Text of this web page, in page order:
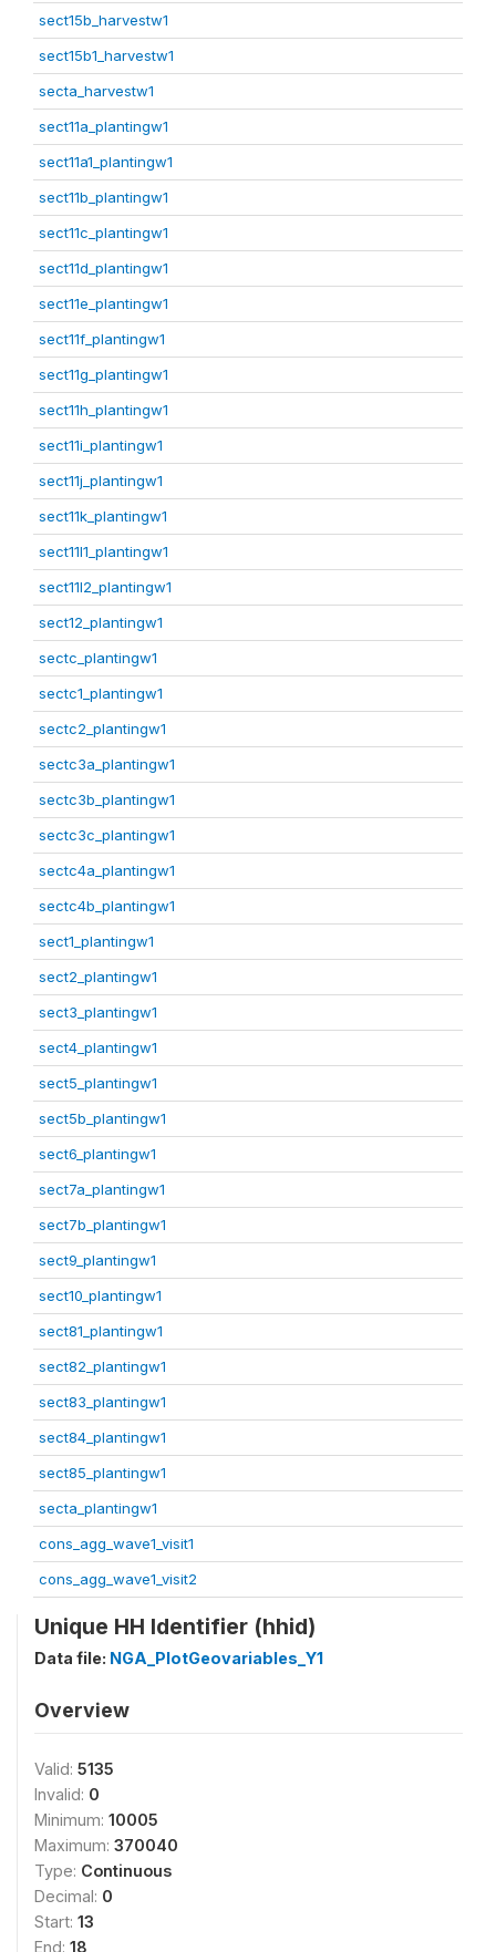
sect15b_harvestw1
sect15b1_harvestw1
secta_harvestw1
sect11a_plantingw1
sect11a1_plantingw1
sect11b_plantingw1
sect11c_plantingw1
sect11d_plantingw1
sect11e_plantingw1
sect11f_plantingw1
sect11g_plantingw1
sect11h_plantingw1
sect11i_plantingw1
sect11j_plantingw1
sect11k_plantingw1
sect11l1_plantingw1
sect11l2_plantingw1
sect12_plantingw1
sectc_plantingw1
sectc1_plantingw1
sectc2_plantingw1
sectc3a_plantingw1
sectc3b_plantingw1
sectc3c_plantingw1
sectc4a_plantingw1
sectc4b_plantingw1
sect1_plantingw1
sect2_plantingw1
sect3_plantingw1
sect4_plantingw1
sect5_plantingw1
sect5b_plantingw1
sect6_plantingw1
sect7a_plantingw1
sect7b_plantingw1
sect9_plantingw1
sect10_plantingw1
sect81_plantingw1
sect82_plantingw1
sect83_plantingw1
sect84_plantingw1
sect85_plantingw1
secta_plantingw1
cons_agg_wave1_visit1
cons_agg_wave1_visit2
Unique HH Identifier (hhid)
Data file: NGA_PlotGeovariables_Y1
Overview
Valid: 5135
Invalid: 0
Minimum: 10005
Maximum: 370040
Type: Continuous
Decimal: 0
Start: 13
End: 18